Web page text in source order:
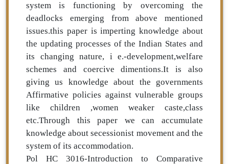
system is functioning by overcoming the
deadlocks emerging from above mentioned
issues.this paper is imperting knowledge about
the updating processes of the Indian States and
its changing nature, i e.-development,welfare
schemes and coercive dimentions.It is also
giving us knowledge about the governments
Affirmative policies against vulnerable groups
like children ,women weaker caste,class
etc.Through this paper we can accumulate
knowledge about secessionist movement and the
system of its accommodation.
Pol HC 3016-Introduction to Comparative